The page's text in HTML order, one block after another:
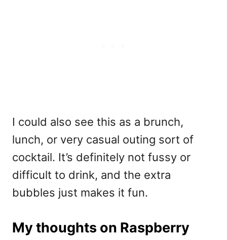
I could also see this as a brunch,
lunch, or very casual outing sort of
cocktail. It’s definitely not fussy or
difficult to drink, and the extra
bubbles just makes it fun.
My thoughts on Raspberry